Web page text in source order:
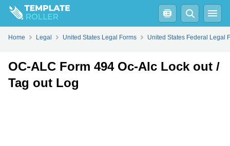
FillPDFOnline Word
Home Legal United States Legal Forms United States Federal Legal
OC-ALC Form 494 Oc-Alc Lock out /
Tag out Log